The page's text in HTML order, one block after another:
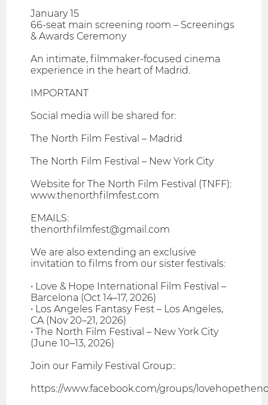
January 15
66-seat main screening room – Screenings
& Awards Ceremony
An intimate, filmmaker-focused cinema
experience in the heart of Madrid.
IMPORTANT
Social media will be shared for:
The North Film Festival – Madrid
The North Film Festival – New York City
Website for The North Film Festival (TNFF):
www.thenorthfilmfest.com
EMAILS:
thenorthfilmfest@gmail.com
We are also extending an exclusive
invitation to films from our sister festivals:
• Love & Hope International Film Festival –
Barcelona (Oct 14–17, 2026)
• Los Angeles Fantasy Fest – Los Angeles,
CA (Nov 20–21, 2026)
• The North Film Festival – New York City
(June 10–13, 2026)
Join our Family Festival Group::
https://www.facebook.com/groups/